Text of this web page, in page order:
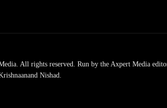
All rights reserved. Run by the Axpert Media
Nishad.